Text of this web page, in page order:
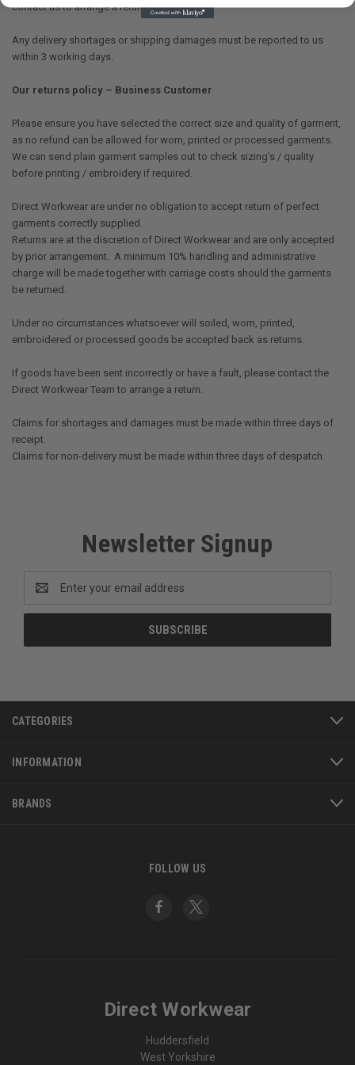
contact us to arrange a return.
Any delivery shortages or shipping damages must be reported to us
within 3 working days.
Our returns policy – Business Customer
Please ensure you have selected the correct size and quality of garment,
as no refund can be allowed for worn, printed or processed garments.
We can send plain garment samples out to check sizing’s / quality
before printing / embroidery if required.
Direct Workwear are under no obligation to accept return of perfect
garments correctly supplied.
Returns are at the discretion of Direct Workwear and are only accepted
by prior arrangement. A minimum 10% handling and administrative
charge will be made together with carriage costs should the garments
be returned.
Under no circumstances whatsoever will soiled, worn, printed,
embroidered or processed goods be accepted back as returns.
If goods have been sent incorrectly or have a fault, please contact the
Direct Workwear Team to arrange a return.
Claims for shortages and damages must be made within three days of
receipt.
Claims for non-delivery must be made within three days of despatch.
Newsletter Signup
Address
CATEGORIES
INFORMATION
BRANDS
FOLLOW US
Direct Workwear
Huddersfield
West Yorkshire